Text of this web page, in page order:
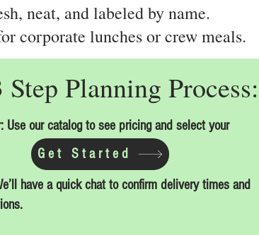
neat, and labeled by name.
corporate lunches or crew meals.
Step Planning Process:
Use our catalog to see pricing and select your
have a quick chat to confirm delivery times and
Get Started